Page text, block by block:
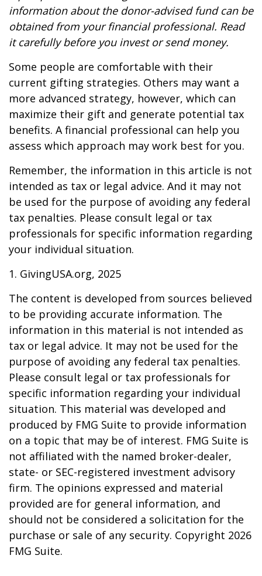
information about the donor-advised fund can be
obtained from your financial professional. Read
it carefully before you invest or send money.
Some people are comfortable with their
current gifting strategies. Others may want a
more advanced strategy, however, which can
maximize their gift and generate potential tax
benefits. A financial professional can help you
assess which approach may work best for you.
Remember, the information in this article is not
intended as tax or legal advice. And it may not
be used for the purpose of avoiding any federal
tax penalties. Please consult legal or tax
professionals for specific information regarding
your individual situation.
1. GivingUSA.org, 2025
The content is developed from sources believed
to be providing accurate information. The
information in this material is not intended as
tax or legal advice. It may not be used for the
purpose of avoiding any federal tax penalties.
Please consult legal or tax professionals for
specific information regarding your individual
situation. This material was developed and
produced by FMG Suite to provide information
on a topic that may be of interest. FMG Suite is
not affiliated with the named broker-dealer,
state- or SEC-registered investment advisory
firm. The opinions expressed and material
provided are for general information, and
should not be considered a solicitation for the
purchase or sale of any security. Copyright 2026
FMG Suite.